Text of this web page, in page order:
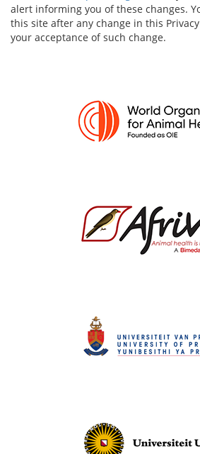
alert informing you of these changes.
this site after any change in this
your acceptance of such change.